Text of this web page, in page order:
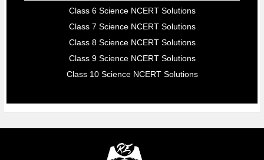
Class 6 Science NCERT Solutions
Class 7 Science NCERT Solutions
Class 8 Science NCERT Solutions
Class 9 Science NCERT Solutions
Class 10 Science NCERT Solutions